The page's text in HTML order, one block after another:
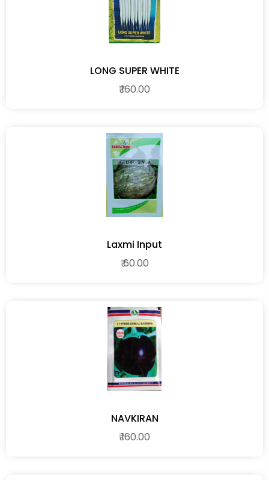
LONG SUPER WHITE
₹ 160.00
Laxmi Input
₹ 60.00
NAVKIRAN
₹ 160.00